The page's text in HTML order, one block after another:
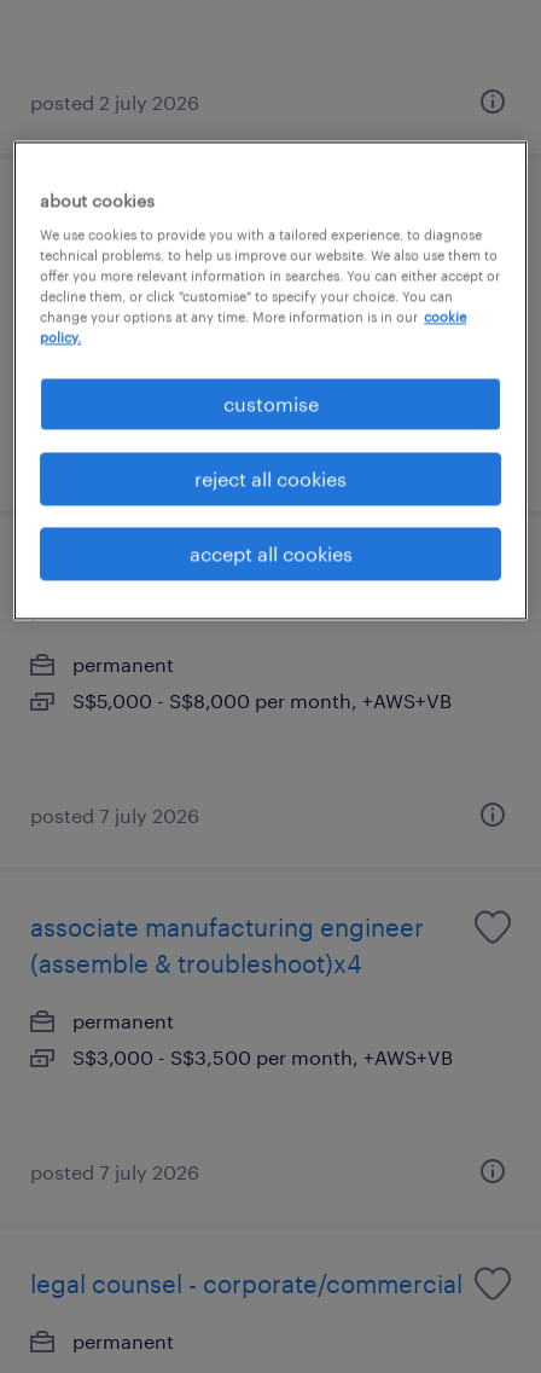
posted 2 july 2026
e&i engineer (pharma plant)
permanent
S$6,000 - S$7,000 per month, bonuses
posted 7 august 2026
business development manager(fire
permanent
S$5,000 - S$8,000 per month, +AWS+VB
posted 7 july 2026
associate manufacturing engineer
(assemble & troubleshoot)x4
permanent
S$3,000 - S$3,500 per month, +AWS+VB
posted 7 july 2026
legal counsel - corporate/commercial
permanent
about cookies
We use cookies to provide you with a tailored experience, to diagnose
technical problems, to help us improve our website. We also use them to
offer you more relevant information in searches. You can either accept or
decline them, or click "customise" to specify your choice. You can
change your options at any time. More information is in our cookie
policy.
accept all cookies
reject all cookies
customise